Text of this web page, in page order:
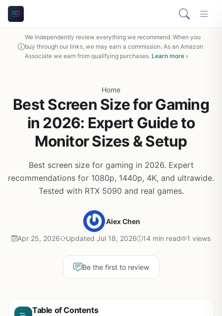
We independently review everything we recommend. When you
buy through our links, we may earn a commission. As an Amazon
Associate we earn from qualifying purchases. Learn more ›
Home
Best Screen Size for Gaming
in 2026: Expert Guide to
Monitor Sizes & Setup
Best screen size for gaming in 2026. Expert
recommendations for 1080p, 1440p, 4K, and ultrawide.
Tested with RTX 5090 and real games.
Alex Chen
Apr 25, 2026 Updated Jul 18, 2026 14 min read 1 views
Be the first to review
Table of Contents